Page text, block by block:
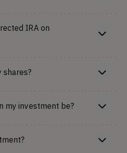
IRA on
shares?
my investment be?